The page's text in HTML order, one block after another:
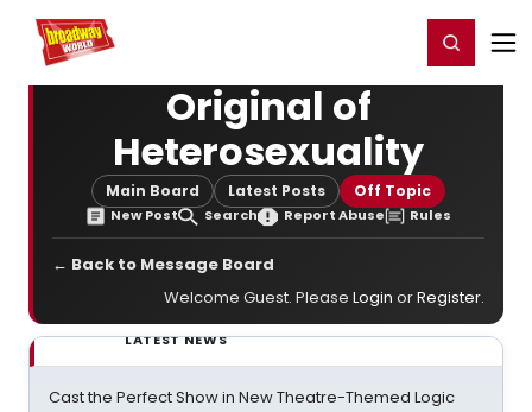
Home For You Register/Login
Original of
Heterosexuality
Main Board Latest Posts Off Topic
New Post Search Report Abuse Rules
← Back to Message Board
Welcome Guest. Please Login orRegister.
LATEST NEWS
Cast the Perfect Show in New Theatre-Themed Logic